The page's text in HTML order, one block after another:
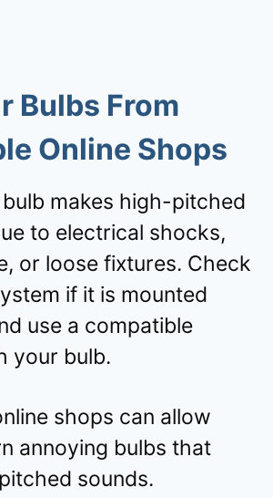
Bulbs From
Online Shops
makes high-pitched
to electrical shocks,
or loose fixtures. Check
if it is mounted
use a compatible
your bulb.
shops can allow
annoying bulbs that
sounds.